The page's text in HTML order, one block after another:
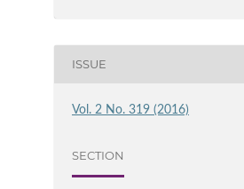
ISSUE
Vol. 2 No. 319 (2016)
SECTION